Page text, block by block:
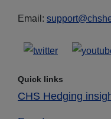
Email:
Quick links
CHS Hedging